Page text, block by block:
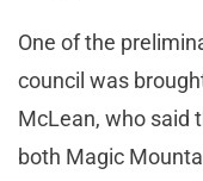
One of the
council was
McLean, who said
both Magic